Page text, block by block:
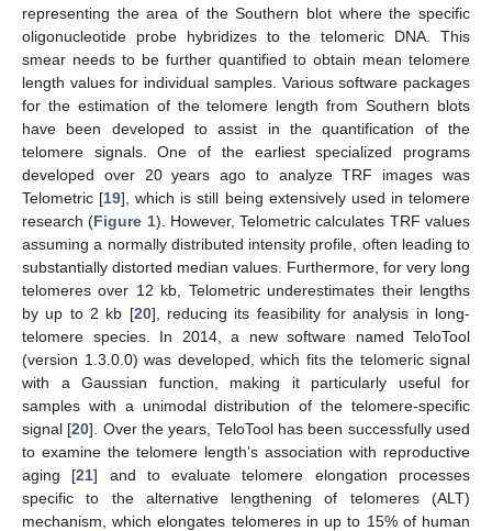
representing the area of the Southern blot where the specific
oligonucleotide probe hybridizes to the telomeric DNA. This
smear needs to be further quantified to obtain mean telomere
length values for individual samples. Various software packages
for the estimation of the telomere length from Southern blots
have been developed to assist in the quantification of the
telomere signals. One of the earliest specialized programs
developed over 20 years ago to analyze TRF images was
Telometric [19], which is still being extensively used in telomere
research (Figure 1). However, Telometric calculates TRF values
assuming a normally distributed intensity profile, often leading to
substantially distorted median values. Furthermore, for very long
telomeres over 12 kb, Telometric underestimates their lengths
by up to 2 kb [20], reducing its feasibility for analysis in long-
telomere species. In 2014, a new software named TeloTool
(version 1.3.0.0) was developed, which fits the telomeric signal
with a Gaussian function, making it particularly useful for
samples with a unimodal distribution of the telomere-specific
signal [20]. Over the years, TeloTool has been successfully used
to examine the telomere length’s association with reproductive
aging [21] and to evaluate telomere elongation processes
specific to the alternative lengthening of telomeres (ALT)
mechanism, which elongates telomeres in up to 15% of human